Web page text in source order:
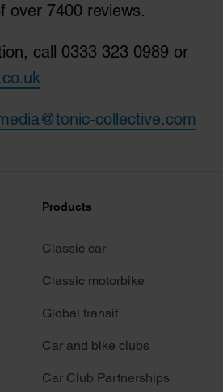
over 7400 reviews.
call 0333 323 0989 or
collective.com
Products
Classic car
Classic motorbike
Global transit
Car and bike clubs
Car Club Partnerships